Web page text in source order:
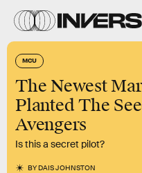
MCU
The Newest
Planted The
Avengers
Is this a secret pilot?
BYDAIS JOHNSTON